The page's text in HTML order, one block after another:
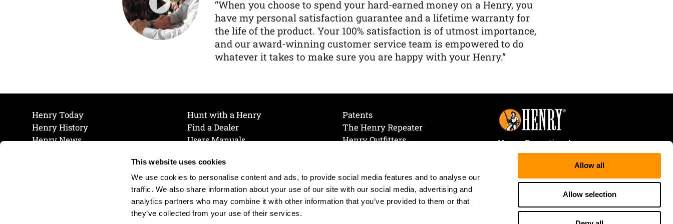
This website uses cookies
We use cookies to personalise content and ads, to provide social media features and to analyse our
traffic. We also share information about your use of our site with our social media, advertising and
analytics partners who may combine it with other information that you’ve provided to them or that
they’ve collected from your use of their services.
Allow all
Allow selection
“When you choose to spend your hard-earned money on a Henry, you
have my personal satisfaction guarantee and a lifetime warranty for
the life of the product. Your 100% satisfaction is of utmost importance,
and our award-winning customer service team is empowered to do
whatever it takes to make sure you are happy with your Henry.”
Henry Today
Henry History
Henry News
Hunt with a Henry
Find a Dealer
Users Manuals
Join Our Mailing List
Cookie Preferences
Cookie Policy
Patents
The Henry Repeater
Henry Outfitters
Henry Repeating Arms
107 W. Coleman Street
Rice Lake, WI 54868
Tele:866-200-2354
Fax: 715-736-3040